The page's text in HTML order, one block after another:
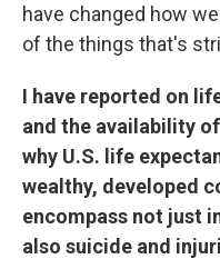
have changed how
of the things that's
I have reported on
and the availability
why U.S. life
wealthy, developed
encompass not just
also suicide and